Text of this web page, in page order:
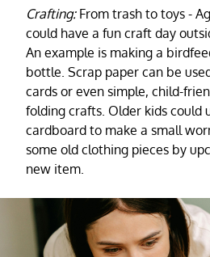
Crafting:From trash to toys -
could have a fun craft day
An example is making a
bottle. Scrap paper can be
cards or even simple, child-
folding crafts. Older kids could
cardboard to make a small
some old clothing pieces by
new item.